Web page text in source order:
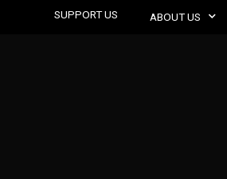
SUPPORT US ABOUT US